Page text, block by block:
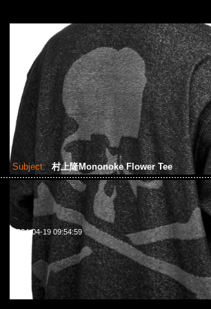
Subject: 村上隆Mononoke Flower Tee
2024-04-19 09:54:59
村上隆京都展覽會限定Mononoke Flower S/S Tee
Tee $799，Anytime WhatsApp/WeChat 852
1A百寶利商業中心20樓2010-2011室